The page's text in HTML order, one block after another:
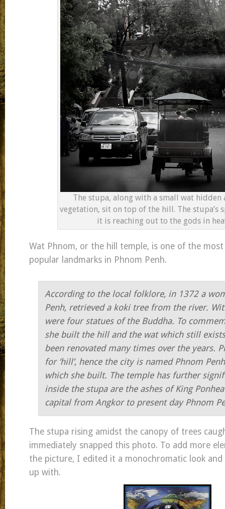
The stupa, along with a small wat hidden
vegetation, sit on top of the hill. The stupa’s
it is reaching out to the gods in
Wat Phnom, or the hill temple, is one of the
popular landmarks in Phnom Penh.
According to the local folklore, in 1372 a
Penh, retrieved a koki tree from the river.
were four statues of the Buddha. To
she built the hill and the wat which still
been renovated many times over the years.
for ‘hill’, hence the city is named Phnom
which she built. The temple has further
inside the stupa are the ashes of King
capital from Angkor to present day Phnom
The stupa rising amidst the canopy of trees
immediately snapped this photo. To add more
the picture, I edited it a monochromatic look
up with.